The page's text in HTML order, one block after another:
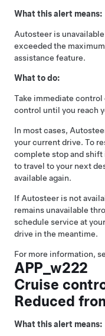
What this alert means:
Autosteer is
exceeded the
assistance feature.
What to do:
Take immediate control
control until you reach
In most cases,
your current drive. To
complete stop and shift
to travel to your next
available again.
If Autosteer is not
remains unavailable
schedule service at
drive in the meantime.
For more information,
APP_w222
Cruise
Reduced
What this alert means: